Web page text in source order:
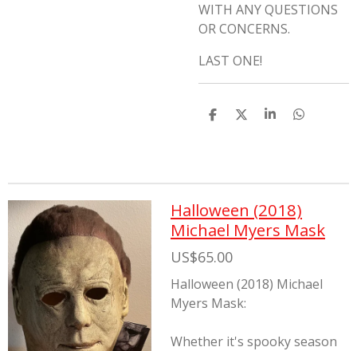
WITH ANY QUESTIONS
OR CONCERNS.
LAST ONE!
S
S
S
S
Halloween (2018)
Michael Myers Mask
US$65.00
Halloween (2018) Michael
Myers Mask:
Whether it's spooky season